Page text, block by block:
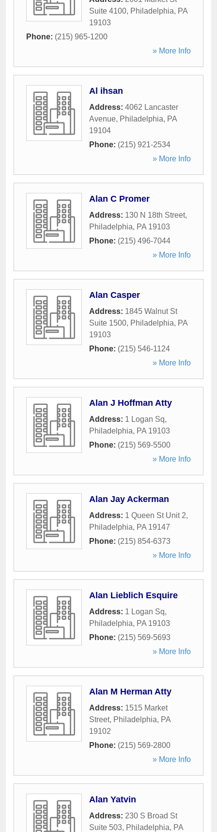
Suite 4100, Philadelphia, PA
19103
Phone: (215) 965-1200
» More Info
Al ihsan
Address: 4062 Lancaster
Avenue, Philadelphia, PA
19104
Phone: (215) 921-2534
» More Info
Alan C Promer
Address: 130 N 18th Street,
Philadelphia, PA 19103
Phone: (215) 496-7044
» More Info
Alan Casper
Address: 1845 Walnut St
Suite 1500, Philadelphia, PA
19103
Phone: (215) 546-1124
» More Info
Alan J Hoffman Atty
Address: 1 Logan Sq,
Philadelphia, PA 19103
Phone: (215) 569-5500
» More Info
Alan Jay Ackerman
Address: 1 Queen St Unit 2,
Philadelphia, PA 19147
Phone: (215) 854-6373
» More Info
Alan Lieblich Esquire
Address: 1 Logan Sq,
Philadelphia, PA 19103
Phone: (215) 569-5693
» More Info
Alan M Herman Atty
Address: 1515 Market
Street, Philadelphia, PA
19102
Phone: (215) 569-2800
» More Info
Alan Yatvin
Address: 230 S Broad St
Suite 503, Philadelphia, PA